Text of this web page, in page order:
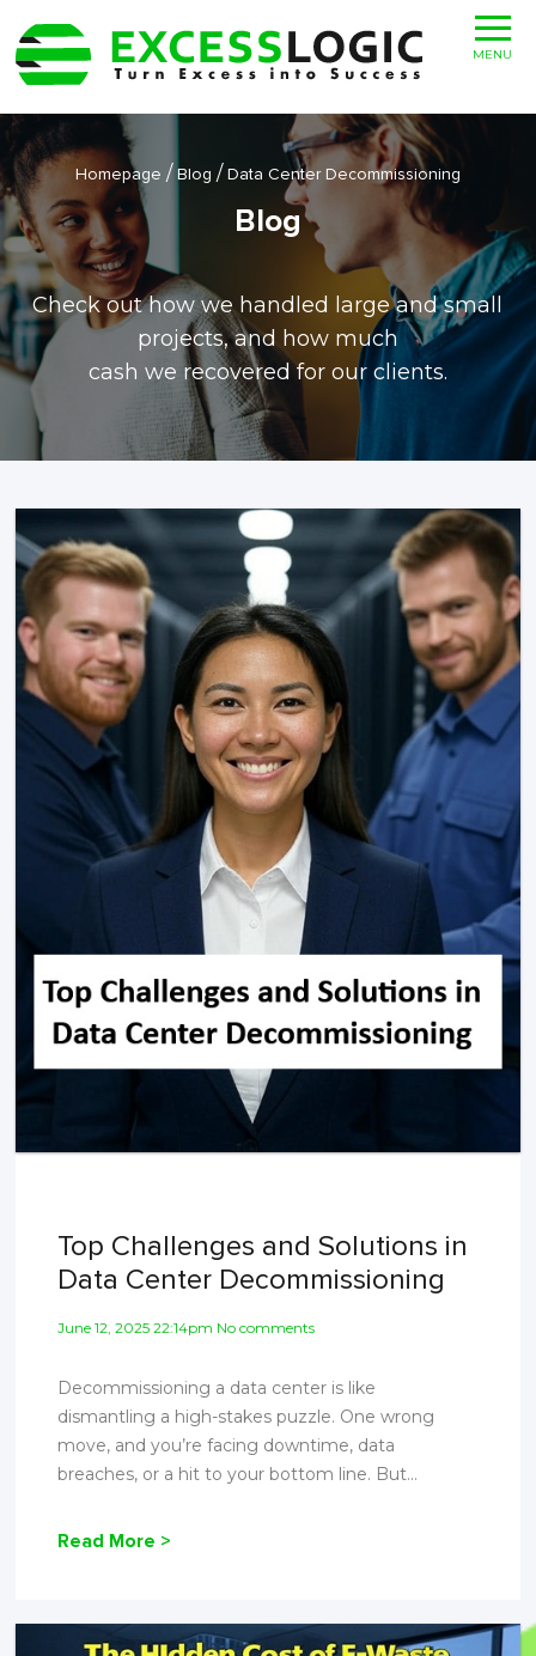
Homepage /Blog /Data Center Decommissioning
Blog
Check out how we handled large and small
projects, and how much
cash we recovered for our clients.
Top Challenges and Solutions in
Data Center Decommissioning
June 12, 2025 22:14pm No comments
Decommissioning a data center is like
dismantling a high-stakes puzzle. One wrong
move, and you’re facing downtime, data
breaches, or a hit to your bottom line. But...
Read More >
MENU